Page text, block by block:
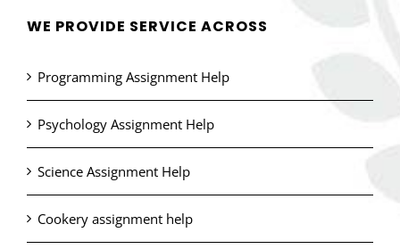
WE PROVIDE SERVICE ACROSS
Programming Assignment Help
Psychology Assignment Help
Science Assignment Help
Cookery assignment help